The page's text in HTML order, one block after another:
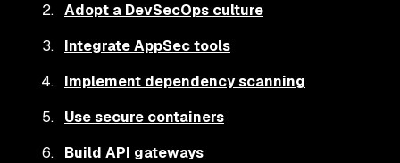
Adopt a DevSecOps culture
Integrate AppSec tools
Implement dependency scanning
Use secure containers
Build API gateways